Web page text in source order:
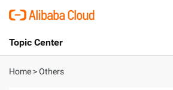
International - English
Topic Center
About
Home >Others